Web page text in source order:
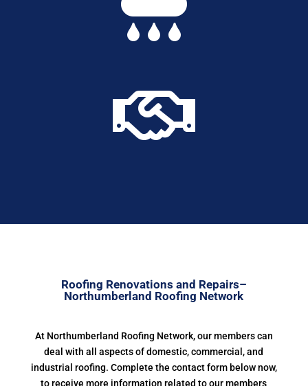

Roofing Renovations and Repairs–
Northumberland Roofing Network
At Northumberland Roofing Network, our members can
deal with all aspects of domestic, commercial, and
industrial roofing. Complete the contact form below now,
to receive more information related to our members